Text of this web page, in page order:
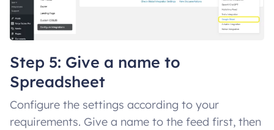
Step 5: Give a name to
Spreadsheet
Configure the settings according to your
requirements. Give a name to the feed first, then